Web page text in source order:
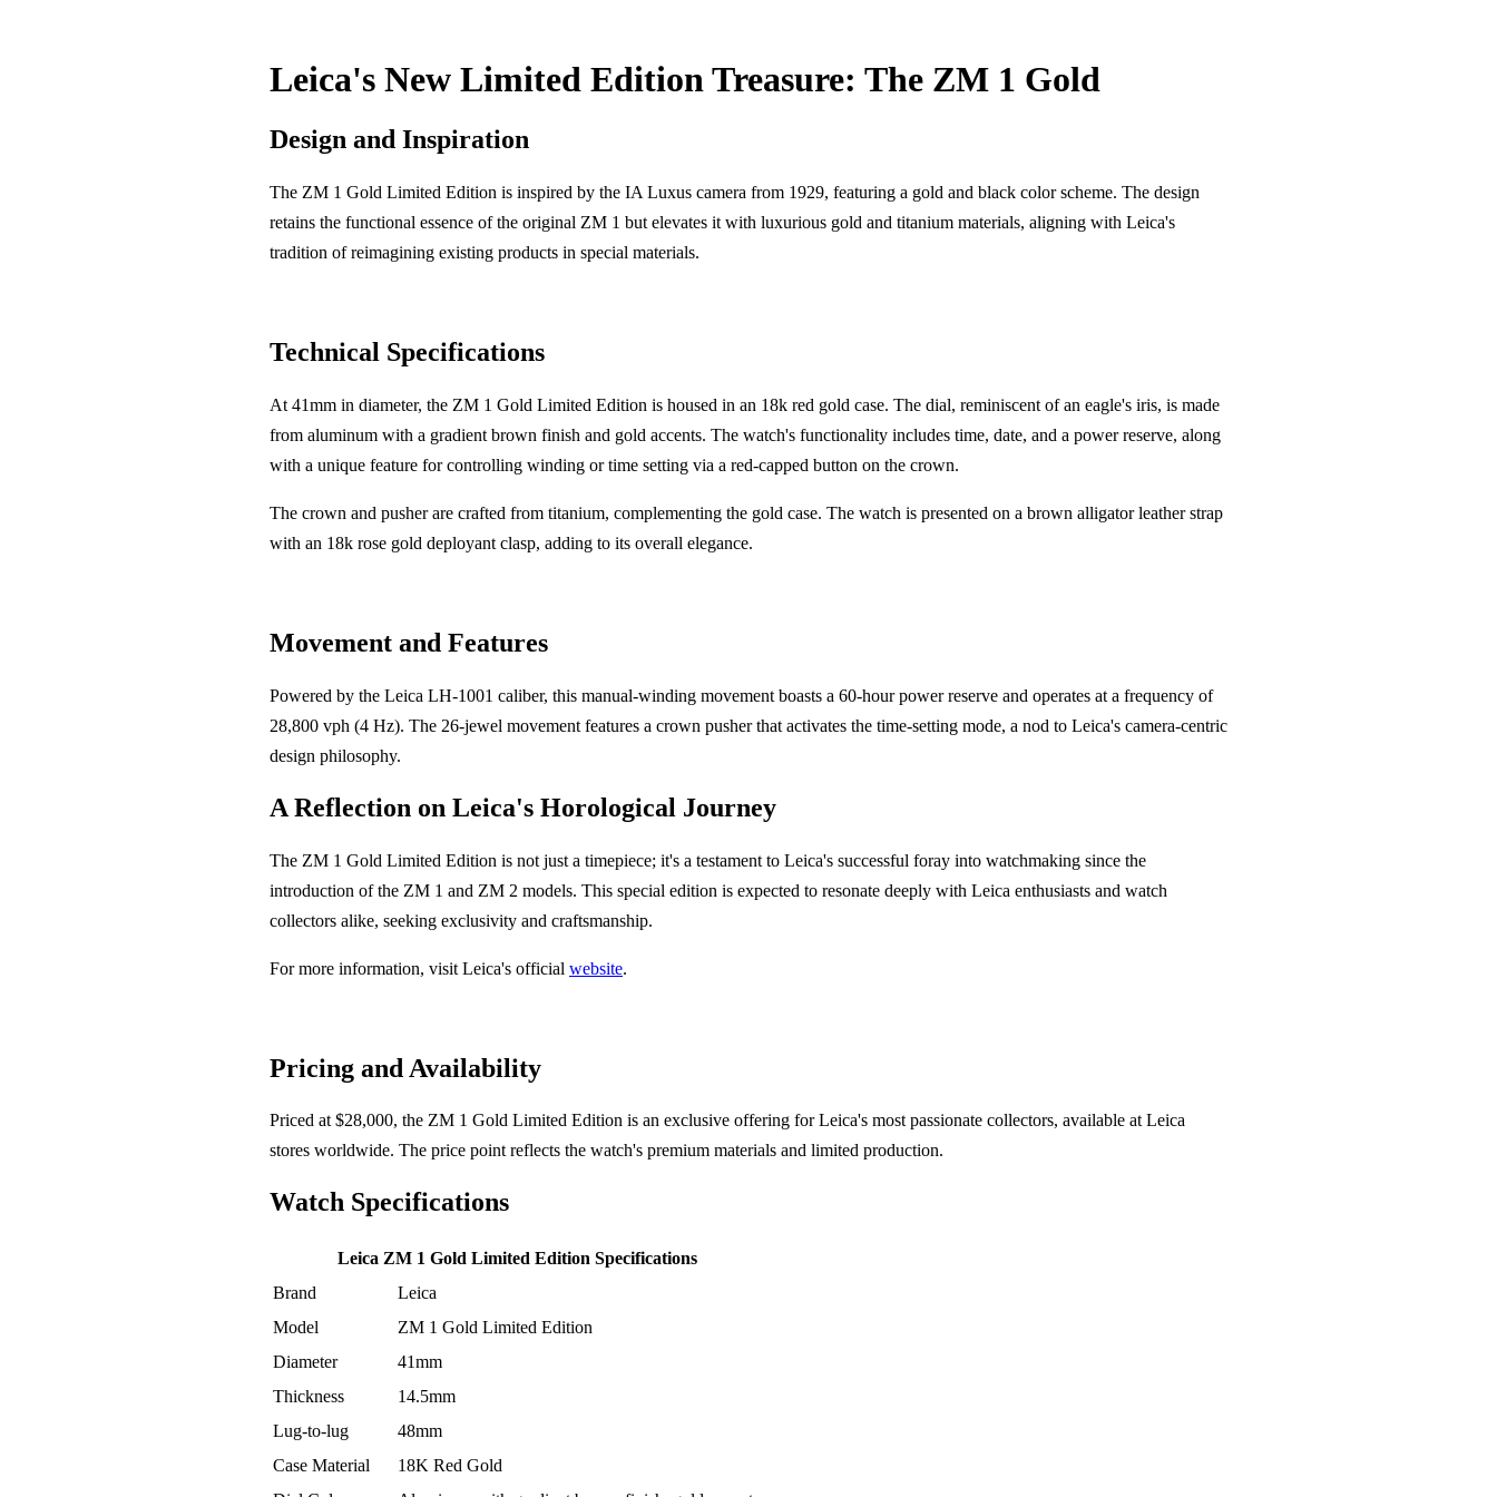
Leica's New Limited Edition Treasure: The ZM 1 Gold
Design and Inspiration
The ZM 1 Gold Limited Edition is inspired by the IA Luxus camera from 1929, featuring a gold and black color scheme. The design
retains the functional essence of the original ZM 1 but elevates it with luxurious gold and titanium materials, aligning with Leica's
tradition of reimagining existing products in special materials.
Technical Specifications
At 41mm in diameter, the ZM 1 Gold Limited Edition is housed in an 18k red gold case. The dial, reminiscent of an eagle's iris, is made
from aluminum with a gradient brown finish and gold accents. The watch's functionality includes time, date, and a power reserve, along
with a unique feature for controlling winding or time setting via a red-capped button on the crown.
The crown and pusher are crafted from titanium, complementing the gold case. The watch is presented on a brown alligator leather strap
with an 18k rose gold deployant clasp, adding to its overall elegance.
Movement and Features
Powered by the Leica LH-1001 caliber, this manual-winding movement boasts a 60-hour power reserve and operates at a frequency of
28,800 vph (4 Hz). The 26-jewel movement features a crown pusher that activates the time-setting mode, a nod to Leica's camera-centric
design philosophy.
A Reflection on Leica's Horological Journey
The ZM 1 Gold Limited Edition is not just a timepiece; it's a testament to Leica's successful foray into watchmaking since the
introduction of the ZM 1 and ZM 2 models. This special edition is expected to resonate deeply with Leica enthusiasts and watch
collectors alike, seeking exclusivity and craftsmanship.
For more information, visit Leica's official website.
Pricing and Availability
Priced at $28,000, the ZM 1 Gold Limited Edition is an exclusive offering for Leica's most passionate collectors, available at Leica
stores worldwide. The price point reflects the watch's premium materials and limited production.
Watch Specifications
Leica ZM 1 Gold Limited Edition Specifications
Brand
Leica
Model
ZM 1 Gold Limited Edition
Diameter
41mm
Thickness
14.5mm
Lug-to-lug
48mm
Case Material
18K Red Gold